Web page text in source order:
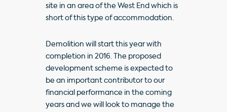
site in an area of the West End which is
short of this type of accommodation.
Demolition will start this year with
completion in 2016. The proposed
development scheme is expected to
be an important contributor to our
financial performance in the coming
years and we will look to manage the